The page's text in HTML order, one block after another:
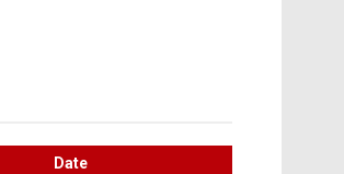
Date